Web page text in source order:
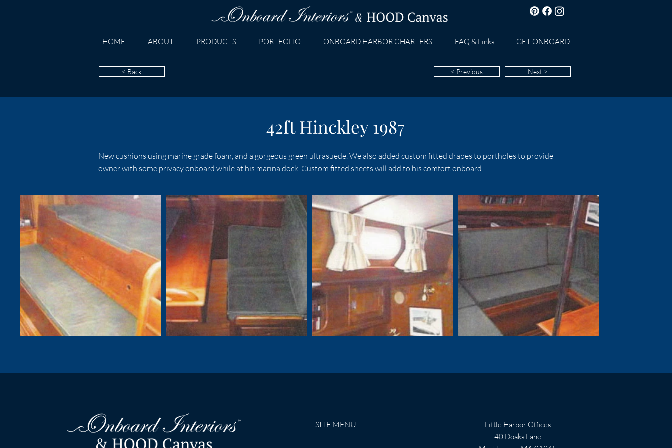
HOME ABOUT PRODUCTS PORTFOLIO ONBOARD HARBOR CHARTERS FAQ & Links GET ONBOARD
< Back < Previous Next >
42ft Hinckley 1987
New cushions using marine grade foam, and a gorgeous green ultrasuede. We also added custom fitted drapes to portholes to provide
owner with some privacy onboard while at his marina dock. Custom fitted sheets will add to his comfort onboard!
SITE MENU
Little Harbor Offices
40 Doaks Lane